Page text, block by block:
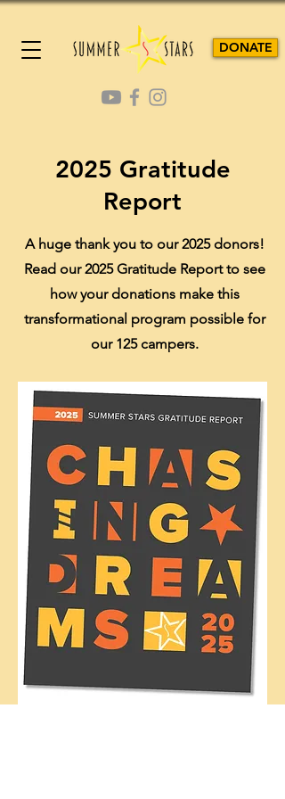
DONATE
2025 Gratitude
Report
A huge thank you to our 2025 donors!
Read our 2025 Gratitude Report to see
how your donations make this
transformational program possible for
our 125 campers.